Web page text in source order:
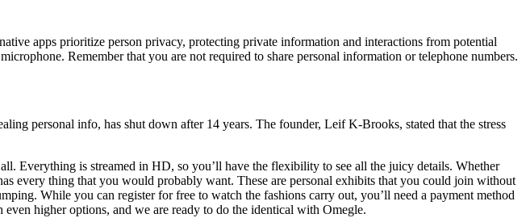
apps prioritize person privacy, protecting private information and interactions from potential
Remember that you are not required to share personal information or telephone numbers.
personal info, has shut down after 14 years. The founder, Leif K-Brooks, stated that the stress
Everything is streamed in HD, so you’ll have the flexibility to see all the juicy details. Whether
every thing that you would probably want. These are personal exhibits that you could join without
While you can register for free to watch the fashions carry out, you’ll need a payment method
higher options, and we are ready to do the identical with Omegle.